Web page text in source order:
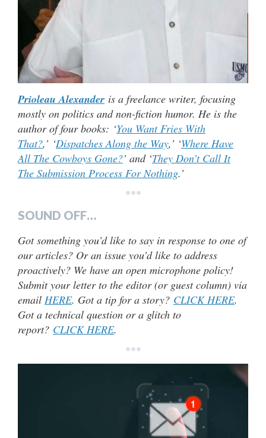
Prioleau Alexander is a freelance writer, focusing
mostly on politics and non-fiction humor. He is the
author of four books: ‘You Want Fries With
That?,’ ‘Dispatches Along the Way,’ ‘Where Have
All The Cowboys Gone?’ and ‘They Don’t Call It
The Submission Process For Nothing.’
***
SOUND OFF…
Got something you’d like to say in response to one of
our articles? Or an issue you’d like to address
proactively? We have an open microphone policy!
Submit your letter to the editor (or guest column) via
email HERE. Got a tip for a story? CLICK HERE.
Got a technical question or a glitch to
report? CLICK HERE.
***